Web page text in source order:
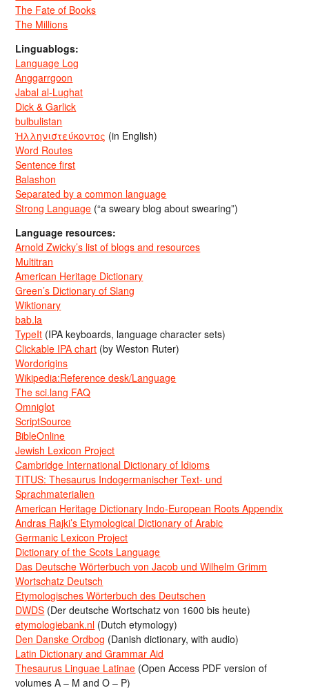
The Fate of Books
The Millions
Linguablogs:
Language Log
Anggarrgoon
Jabal al-Lughat
Dick & Garlick
bulbulistan
Ἡλληνιστεύκοντος (in English)
Word Routes
Sentence first
Balashon
Separated by a common language
Strong Language (“a sweary blog about swearing”)
Language resources:
Arnold Zwicky’s list of blogs and resources
Multitran
American Heritage Dictionary
Green’s Dictionary of Slang
Wiktionary
bab.la
TypeIt (IPA keyboards, language character sets)
Clickable IPA chart (by Weston Ruter)
Wordorigins
Wikipedia:Reference desk/Language
The sci.lang FAQ
Omniglot
ScriptSource
BibleOnline
Jewish Lexicon Project
Cambridge International Dictionary of Idioms
TITUS: Thesaurus Indogermanischer Text- und
Sprachmaterialien
American Heritage Dictionary Indo-European Roots Appendix
Andras Rajki’s Etymological Dictionary of Arabic
Germanic Lexicon Project
Dictionary of the Scots Language
Das Deutsche Wörterbuch von Jacob und Wilhelm Grimm
Wortschatz Deutsch
Etymologisches Wörterbuch des Deutschen
DWDS (Der deutsche Wortschatz von 1600 bis heute)
etymologiebank.nl (Dutch etymology)
Den Danske Ordbog (Danish dictionary, with audio)
Latin Dictionary and Grammar Aid
Thesaurus Linguae Latinae (Open Access PDF version of
volumes A – M and O – P)